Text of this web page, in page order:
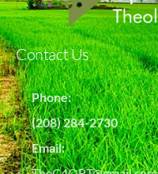
Contact Us
Phone:
(208) 284-2730
Email: